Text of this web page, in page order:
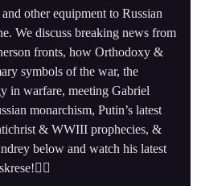
other equipment to Russian
We discuss breaking news from
fronts, how Orthodoxy &
symbols of the war, the
in warfare, meeting Gabriel
monarchism, Putin’s latest
& WWIII prophecies, &
below and watch his latest